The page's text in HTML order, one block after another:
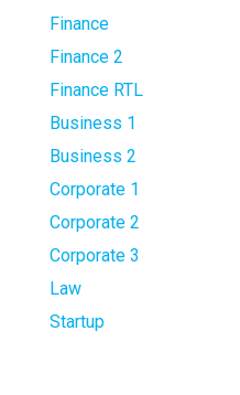
Finance
Finance 2
Finance RTL
Business 1
Business 2
Corporate 1
Corporate 2
Corporate 3
Law
Startup